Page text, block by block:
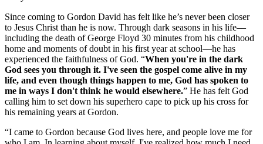
Since coming to Gordon David has felt like he’s never been closer
to Jesus Christ than he is now. Through dark seasons in his life––
including the death of George Floyd 30 minutes from his childhood
home and moments of doubt in his first year at school––he has
experienced the faithfulness of God. “When you're in the dark
God sees you through it. I've seen the gospel come alive in my
life, and even though things happen to me, God has spoken to
me in ways I don't think he would elsewhere.” He has felt God
calling him to set down his superhero cape to pick up his cross for
his remaining years at Gordon.
“I came to Gordon because God lives here, and people love me for